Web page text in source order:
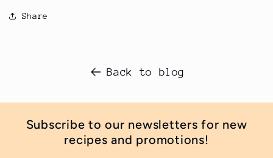
Share
Back to blog
Subscribe to our newsletters for new
recipes and promotions!